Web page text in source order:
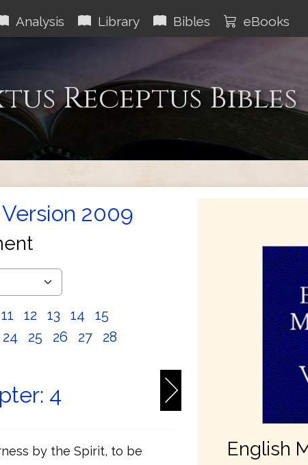
Analysis Library Bibles eBooks
Receptus Bibles
2009
11 12 13 14
15
24 25 26 27 28
4
by the Spirit, to be
English